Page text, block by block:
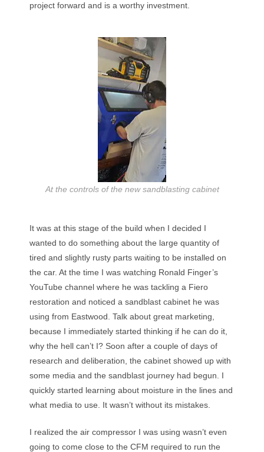
project forward and is a worthy investment.
At the controls of the new sandblasting cabinet
It was at this stage of the build when I decided I
wanted to do something about the large quantity of
tired and slightly rusty parts waiting to be installed on
the car. At the time I was watching Ronald Finger’s
YouTube channel where he was tackling a Fiero
restoration and noticed a sandblast cabinet he was
using from Eastwood. Talk about great marketing,
because I immediately started thinking if he can do it,
why the hell can’t I? Soon after a couple of days of
research and deliberation, the cabinet showed up with
some media and the sandblast journey had begun. I
quickly started learning about moisture in the lines and
what media to use. It wasn’t without its mistakes.
I realized the air compressor I was using wasn’t even
going to come close to the CFM required to run the